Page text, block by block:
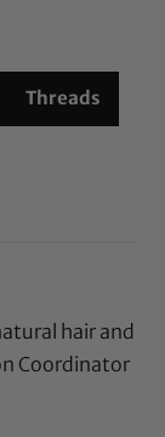
Threads
hair and
Coordinator